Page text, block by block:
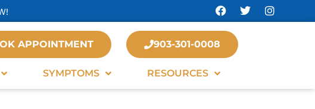
APPOINTMENT 903-301-0008
SYMPTOMS RESOURCES